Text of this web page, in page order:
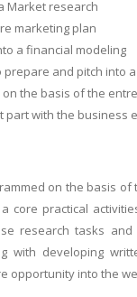
Market research
marketing plan
a financial modeling
prepare and pitch into
on the basis of the
part with the business
on the basis of
core practical
research tasks
with developing
opportunity into the